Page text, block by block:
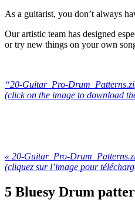
As a guitarist, you don’t always
Our artistic team has designed
or try new things on your own
“20-Guitar_Pro-
(click on the image to download
« 20-Guitar_Pro-
(cliquez sur l’image pour
5 Bluesy Drum